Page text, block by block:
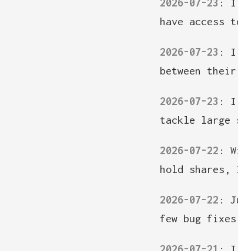
2026-07-23 : I
have access
2026-07-23 : I
between
2026-07-23 : I
tackle large
2026-07-22 :
hold shares,
2026-07-22 :
few bug